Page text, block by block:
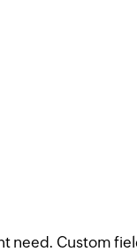
need. Custom